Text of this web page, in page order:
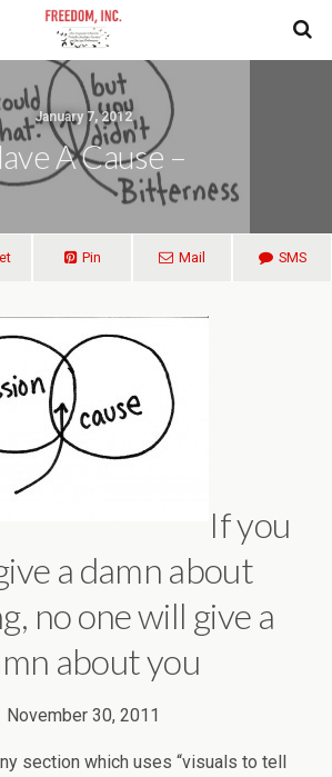
January 7, 2012
A Cause –
Pin Mail SMS
If you
a damn about
no one will give a
about you
November 30, 2011
section which uses “visuals to tell